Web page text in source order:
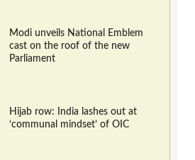
Modi unveils National Emblem
cast on the roof of the new
Parliament
Hijab row: India lashes out at
‘communal mindset’ of OIC